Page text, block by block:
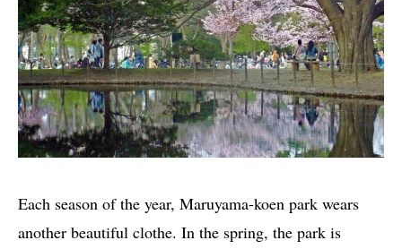
Each season of the year, Maruyama-koen park wears
another beautiful clothe. In the spring, the park is